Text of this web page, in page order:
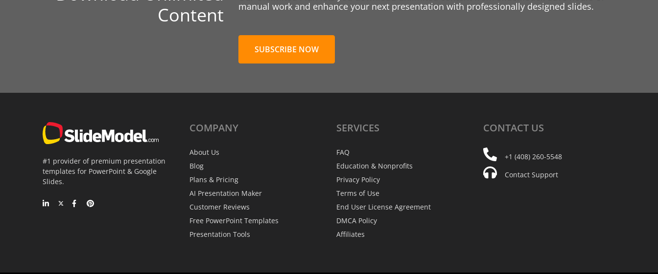
Content
manual work and enhance your next presentation with professionally designed slides.
SUBSCRIBE NOW
#1 provider of premium presentation
templates for PowerPoint & Google
Slides.
COMPANY
About Us
Blog
Plans & Pricing
AI Presentation Maker
Customer Reviews
Free PowerPoint Templates
Presentation Tools
SERVICES
FAQ
Education & Nonprofits
Privacy Policy
Terms of Use
End User License Agreement
DMCA Policy
Affiliates
CONTACT US
+1 (408) 260-5548
Contact Support